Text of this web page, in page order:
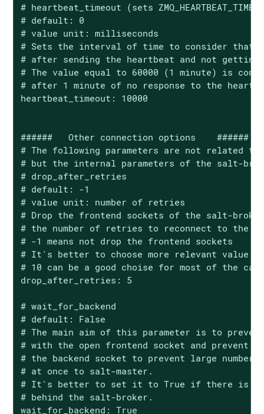
# heartbeat_timeout (sets
# default: 0
# value unit: milliseconds
# Sets the interval of time to consider that
# after sending the heartbeat and not
# The value equal to 60000 (1 minute) is
# after 1 minute of no response to the
heartbeat_timeout: 10000
######   Other connection options    ######
# The following parameters are not related to
# but the internal parameters of the salt-
# drop_after_retries
# default: -1
# value unit: number of retries
# Drop the frontend sockets of the salt-
# the number of retries to reconnect to the
# -1 means not drop the frontend sockets
# It's better to choose more relevant value
# 10 can be a good choise for most of the
drop_after_retries: 5
# wait_for_backend
# default: False
# The main aim of this parameter is to
# with the open frontend socket and prevent
# the backend socket to prevent large number
# at once to salt-master.
# It's better to set it to True if there is
# behind the salt-broker.
wait_for_backend: True